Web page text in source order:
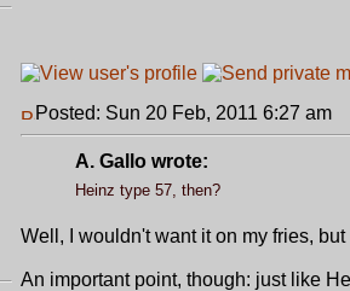
Posted: Sun 20 Feb, 2011 6:27 am
A. Gallo wrote:
Heinz type 57, then?
Well, I wouldn't want it on my fries, but
An important point, though: just like